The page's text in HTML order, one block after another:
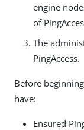
engine
of
The
PingAccess.
Before
have:
Ensured